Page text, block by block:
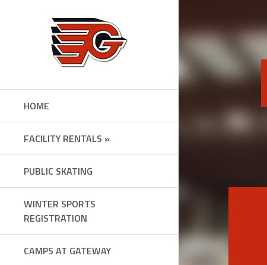
HOME
FACILITY RENTALS »
PUBLIC SKATING
WINTER SPORTS
REGISTRATION
CAMPS AT GATEWAY